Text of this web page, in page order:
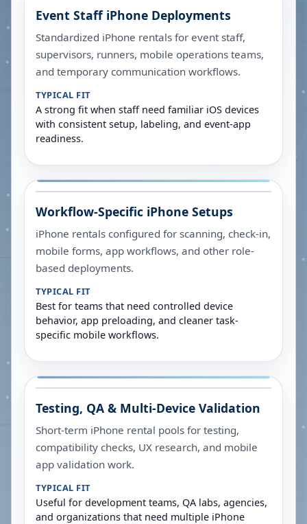
Event Staff iPhone Deployments
Standardized iPhone rentals for event staff,
supervisors, runners, mobile operations teams,
and temporary communication workflows.
TYPICAL FIT
A strong fit when staff need familiar iOS devices
with consistent setup, labeling, and event-app
readiness.
Workflow-Specific iPhone Setups
iPhone rentals configured for scanning, check-in,
mobile forms, app workflows, and other role-
based deployments.
TYPICAL FIT
Best for teams that need controlled device
behavior, app preloading, and cleaner task-
specific mobile workflows.
Testing, QA & Multi-Device Validation
Short-term iPhone rental pools for testing,
compatibility checks, UX research, and mobile
app validation work.
TYPICAL FIT
Useful for development teams, QA labs, agencies,
and organizations that need multiple iPhone